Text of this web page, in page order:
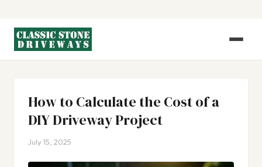
How to Calculate the Cost of a
DIY Driveway Project
July 15, 2025